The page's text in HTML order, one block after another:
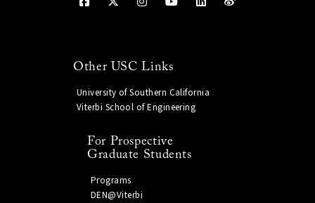
Other USC Links
University of Southern California
Viterbi School of Engineering
For Prospective
Graduate Students
Programs
DEN@Viterbi